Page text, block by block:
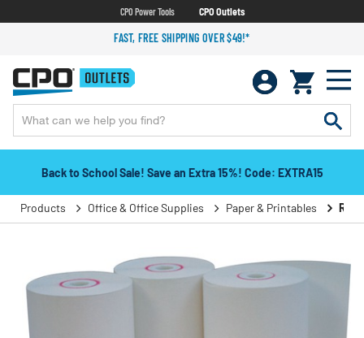
CPO Power Tools CPO Outlets
FAST, FREE SHIPPING OVER $49!*
Back to School Sale! Save an Extra 15%! Code: EXTRA15
Products Office & Office Supplies Paper & Printables